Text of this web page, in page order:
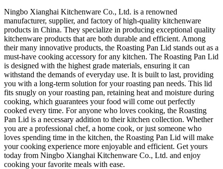
Ningbo Xianghai Kitchenware Co., Ltd. is a renowned
manufacturer, supplier, and factory of high-quality kitchenware
products in China. They specialize in producing exceptional quality
kitchenware products that are both durable and efficient. Among
their many innovative products, the Roasting Pan Lid stands out as a
must-have cooking accessory for any kitchen. The Roasting Pan Lid
is designed with the highest grade materials, ensuring it can
withstand the demands of everyday use. It is built to last, providing
you with a long-term solution for your roasting pan needs. This lid
fits snugly on your roasting pan, retaining heat and moisture during
cooking, which guarantees your food will come out perfectly
cooked every time. For anyone who loves cooking, the Roasting
Pan Lid is a necessary addition to their kitchen collection. Whether
you are a professional chef, a home cook, or just someone who
loves spending time in the kitchen, the Roasting Pan Lid will make
your cooking experience more enjoyable and efficient. Get yours
today from Ningbo Xianghai Kitchenware Co., Ltd. and enjoy
cooking your favorite meals with ease.